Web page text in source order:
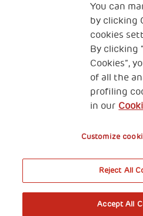
Trieste
Fiscal code (Italy)
VAT code
Privacy & GDPR
A World of
Book your free
You can
by clicking
cookies
By clicking
Cookies”,
of all the
profiling
in our
Customize
Reject All
Accept All